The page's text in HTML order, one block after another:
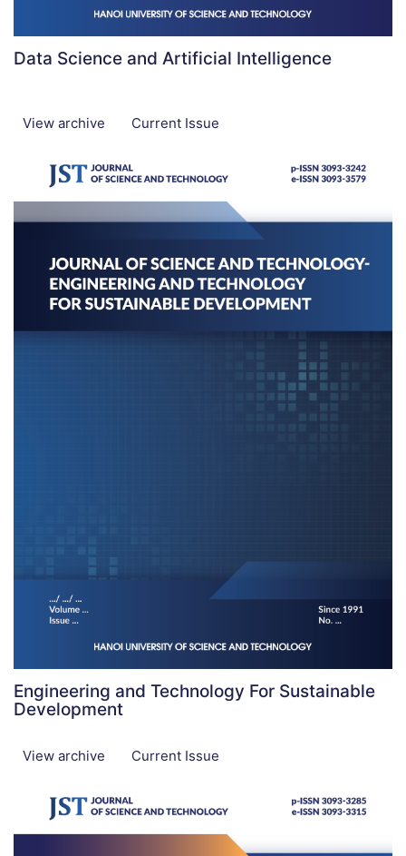
Data Science and Artificial Intelligence
View archive Current Issue
Engineering and Technology For Sustainable
Development
View archive Current Issue